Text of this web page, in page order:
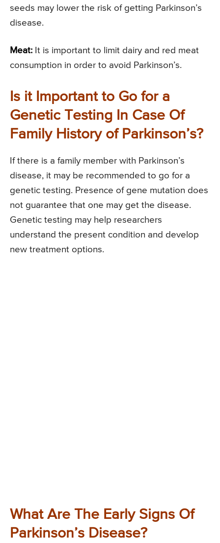
seeds may lower the risk of getting Parkinson’s
disease.
Meat: It is important to limit dairy and red meat
consumption in order to avoid Parkinson’s.
Is it Important to Go for a
Genetic Testing In Case Of
Family History of Parkinson’s?
If there is a family member with Parkinson’s
disease, it may be recommended to go for a
genetic testing. Presence of gene mutation does
not guarantee that one may get the disease.
Genetic testing may help researchers
understand the present condition and develop
new treatment options.
What Are The Early Signs Of
Parkinson’s Disease?